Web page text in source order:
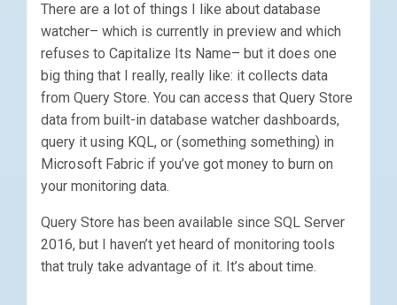
There are a lot of things I like about database
watcher– which is currently in preview and which
refuses to Capitalize Its Name– but it does one
big thing that I really, really like: it collects data
from Query Store. You can access that Query Store
data from built-in database watcher dashboards,
query it using KQL, or (something something) in
Microsoft Fabric if you’ve got money to burn on
your monitoring data.
Query Store has been available since SQL Server
2016, but I haven’t yet heard of monitoring tools
that truly take advantage of it. It’s about time.